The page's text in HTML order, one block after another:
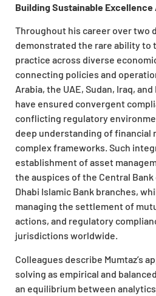
Building Sustainable
Throughout his career over two
demonstrated the rare ability to
practice across diverse
connecting policies and
Arabia, the UAE, Sudan, Iraq,
have ensured convergent
conflicting regulatory
deep understanding of financial
complex frameworks. Such
establishment of asset
the auspices of the Central Bank
Dhabi Islamic Bank branches,
managing the settlement of
actions, and regulatory
jurisdictions worldwide.
Colleagues describe Mumtaz’s
solving as empirical and
an equilibrium between